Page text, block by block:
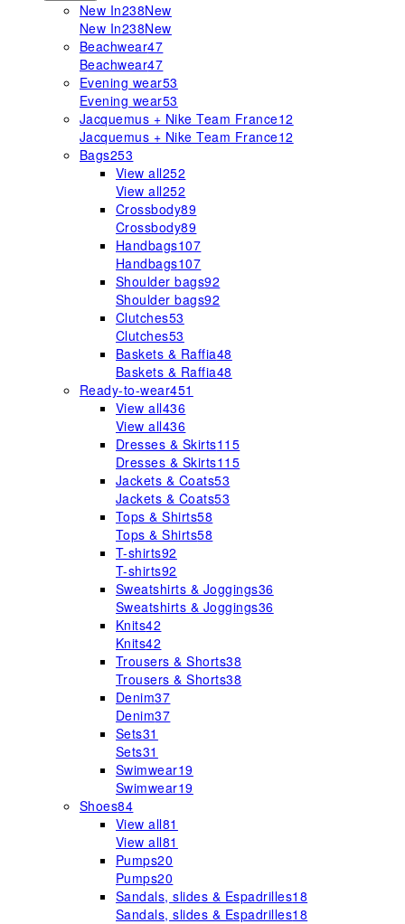
New In238New
New In238New
Beachwear47
Beachwear47
Evening wear53
Evening wear53
Jacquemus + Nike Team France12
Jacquemus + Nike Team France12
Bags253
View all252
View all252
Crossbody89
Crossbody89
Handbags107
Handbags107
Shoulder bags92
Shoulder bags92
Clutches53
Clutches53
Baskets & Raffia48
Baskets & Raffia48
Ready-to-wear451
View all436
View all436
Dresses & Skirts115
Dresses & Skirts115
Jackets & Coats53
Jackets & Coats53
Tops & Shirts58
Tops & Shirts58
T-shirts92
T-shirts92
Sweatshirts & Joggings36
Sweatshirts & Joggings36
Knits42
Knits42
Trousers & Shorts38
Trousers & Shorts38
Denim37
Denim37
Sets31
Sets31
Swimwear19
Swimwear19
Shoes84
View all81
View all81
Pumps20
Pumps20
Sandals, slides & Espadrilles18
Sandals, slides & Espadrilles18